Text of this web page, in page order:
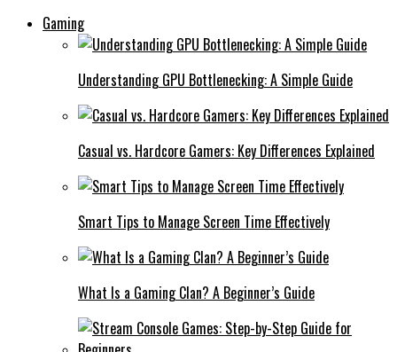
Gaming
Understanding GPU Bottlenecking: A Simple Guide
Casual vs. Hardcore Gamers: Key Differences Explained
Smart Tips to Manage Screen Time Effectively
What Is a Gaming Clan? A Beginner’s Guide